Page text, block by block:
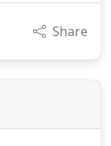
Share